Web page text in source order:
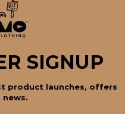
SIGNUP
product launches, offers
news.